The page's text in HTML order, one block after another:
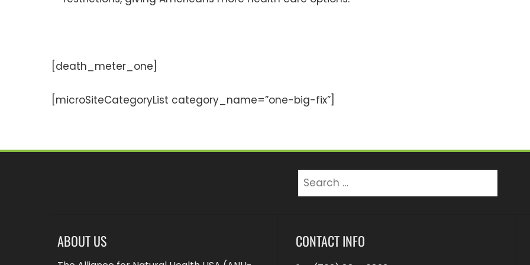
[death_meter_one]
[microSiteCategoryList category_name=”one-big-fix”]
Search
ABOUT US CONTACT INFO